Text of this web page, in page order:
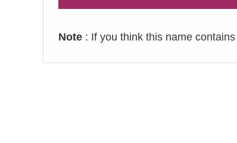
Note : If you think this name